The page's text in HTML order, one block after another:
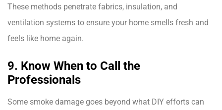
These methods penetrate fabrics, insulation, and
ventilation systems to ensure your home smells fresh and
feels like home again.
9. Know When to Call the
Professionals
Some smoke damage goes beyond what DIY efforts can